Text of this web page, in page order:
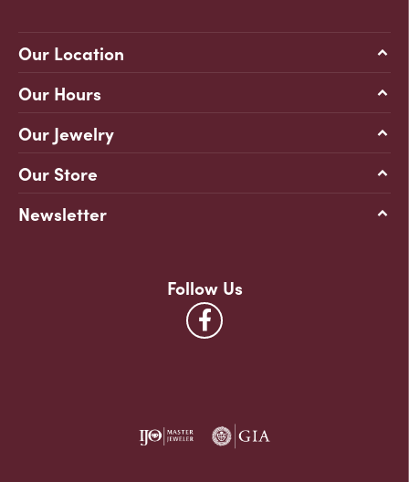
Our Location
Our Hours
Our Jewelry
Our Store
Newsletter
Follow Us